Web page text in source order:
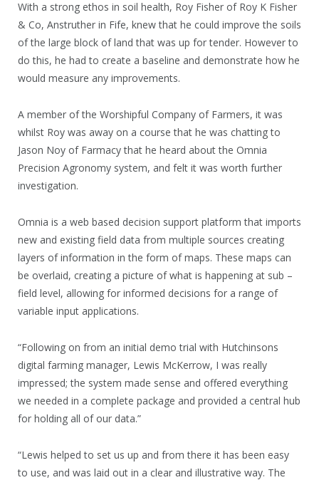
With a strong ethos in soil health, Roy Fisher of Roy K Fisher
& Co, Anstruther in Fife, knew that he could improve the soils
of the large block of land that was up for tender. However to
do this, he had to create a baseline and demonstrate how he
would measure any improvements.
A member of the Worshipful Company of Farmers, it was
whilst Roy was away on a course that he was chatting to
Jason Noy of Farmacy that he heard about the Omnia
Precision Agronomy system, and felt it was worth further
investigation.
Omnia is a web based decision support platform that imports
new and existing field data from multiple sources creating
layers of information in the form of maps. These maps can
be overlaid, creating a picture of what is happening at sub –
field level, allowing for informed decisions for a range of
variable input applications.
“Following on from an initial demo trial with Hutchinsons
digital farming manager, Lewis McKerrow, I was really
impressed; the system made sense and offered everything
we needed in a complete package and provided a central hub
for holding all of our data.”
“Lewis helped to set us up and from there it has been easy
to use, and was laid out in a clear and illustrative way. The